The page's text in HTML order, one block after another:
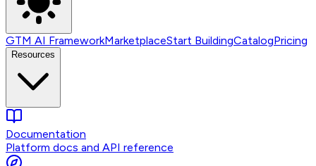
GTM AI FrameworkMarketplaceStart BuildingCatalogPricing
Resources
Documentation
Platform docs and API reference